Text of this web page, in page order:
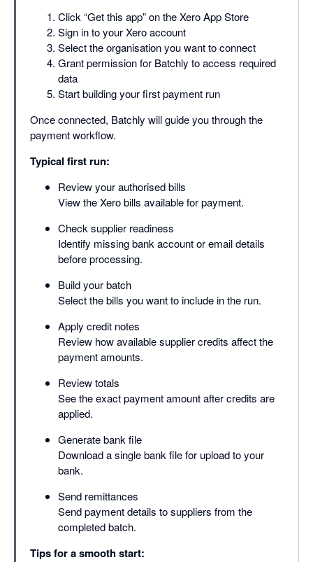
Click “Get this app” on the Xero App Store
Sign in to your Xero account
Select the organisation you want to connect
Grant permission for Batchly to access required
data
Start building your first payment run
Once connected, Batchly will guide you through the
payment workflow.
Typical first run:
Review your authorised bills
View the Xero bills available for payment.
Check supplier readiness
Identify missing bank account or email details
before processing.
Build your batch
Select the bills you want to include in the run.
Apply credit notes
Review how available supplier credits affect the
payment amounts.
Review totals
See the exact payment amount after credits are
applied.
Generate bank file
Download a single bank file for upload to your
bank.
Send remittances
Send payment details to suppliers from the
completed batch.
Tips for a smooth start: